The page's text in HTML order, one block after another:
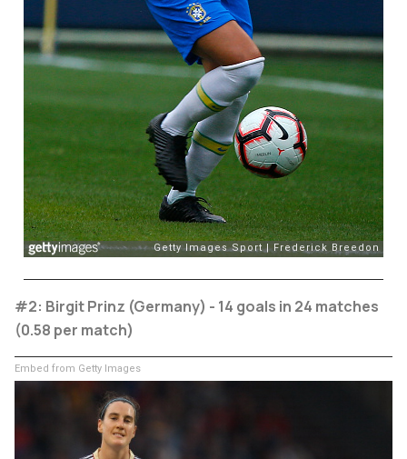
#2: Birgit Prinz (Germany) - 14 goals in 24 matches
(0.58 per match)
Embed from Getty Images